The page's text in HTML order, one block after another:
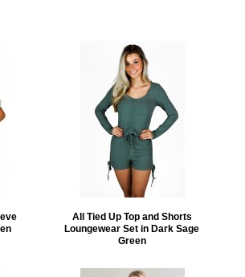
All Tied Up Top and Shorts
Loungewear Set in Dark Sage
Green